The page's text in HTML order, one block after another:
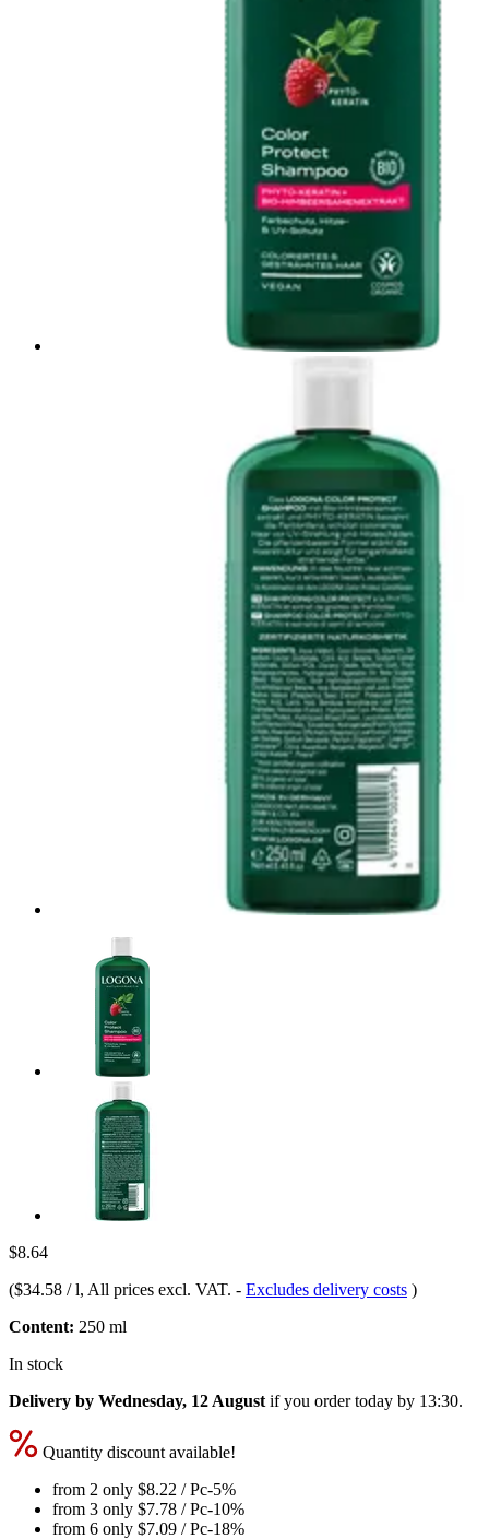
$8.64
($34.58 / l, All prices excl. VAT. - Excludes delivery costs )
Content: 250 ml
In stock
Delivery by Wednesday, 12 August if you ordertoday by 13:30.
Quantity discount available!
from 2 only $8.22 / Pc-5%
from 3 only $7.78 / Pc-10%
from 6 only $7.09 / Pc-18%